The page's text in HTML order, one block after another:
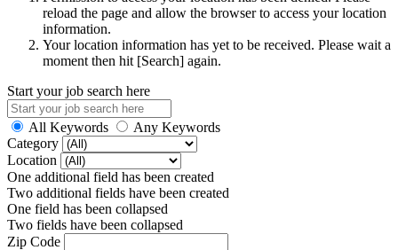
reload the page and allow the browser to access your location
information.
Your location information has yet to be received. Please wait a
moment then hit [Search] again.
Start your job search here
All Keywords
Any Keywords
Category
Location
One additional field has been created
Two additional fields have been created
One field has been collapsed
Two fields have been collapsed
Zip Code